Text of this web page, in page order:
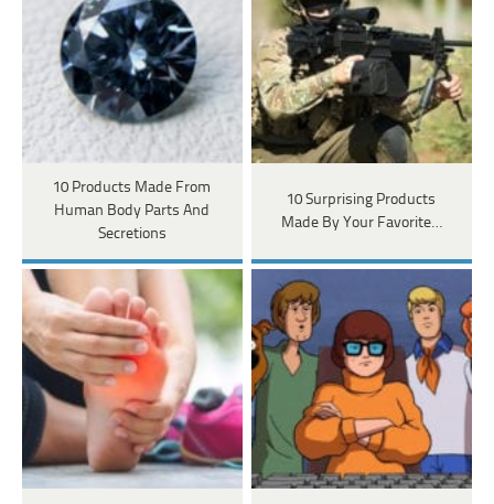
10 Products Made From
Human Body Parts And
Secretions
10 Surprising Products
Made By Your Favorite…